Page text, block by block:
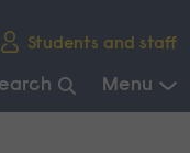
Students and staff
Menu